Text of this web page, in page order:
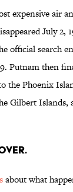
expensive air
July 2,
official search
Putnam then
the Phoenix
Gilbert Islands,
about what